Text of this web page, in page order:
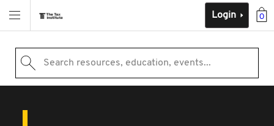
0
Login
Search resources, education, events...